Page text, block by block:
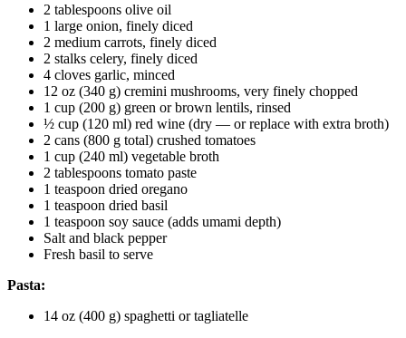
2 tablespoons olive oil
1 large onion, finely diced
2 medium carrots, finely diced
2 stalks celery, finely diced
4 cloves garlic, minced
12 oz (340 g) cremini mushrooms, very finely chopped
1 cup (200 g) green or brown lentils, rinsed
½ cup (120 ml) red wine (dry — or replace with extra broth)
2 cans (800 g total) crushed tomatoes
1 cup (240 ml) vegetable broth
2 tablespoons tomato paste
1 teaspoon dried oregano
1 teaspoon dried basil
1 teaspoon soy sauce (adds umami depth)
Salt and black pepper
Fresh basil to serve
Pasta:
14 oz (400 g) spaghetti or tagliatelle